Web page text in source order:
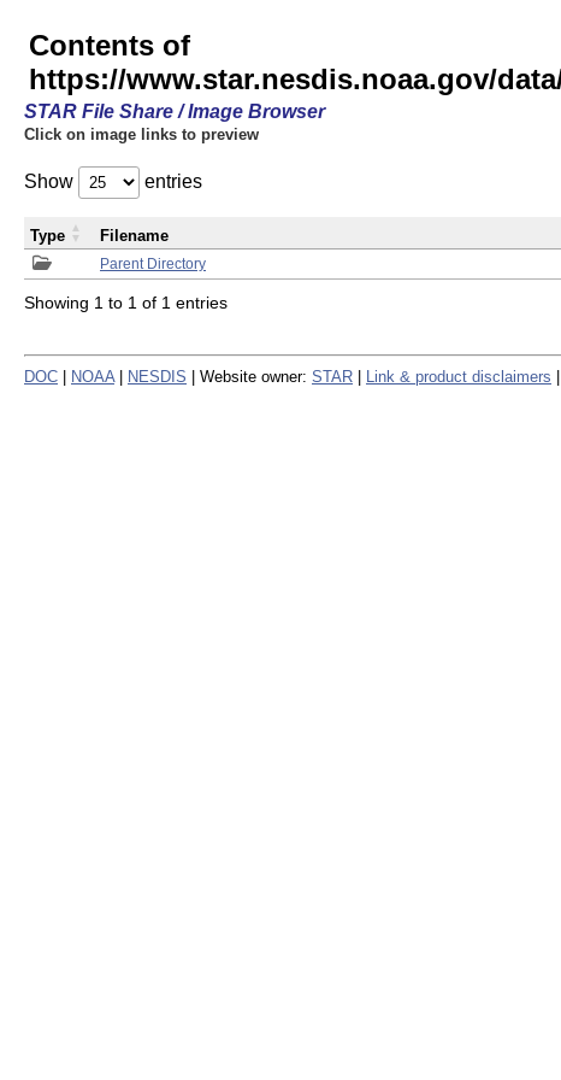
Contents of
https://www.star.nesdis.noaa.gov/
STAR File Share / Image Browser
Click on image links to preview
Show entries
Parent Directory
Type Filename
Showing 1 to 1 of 1 entries
DOC NOAA NESDIS | Website owner: STAR Link & product disclaimers